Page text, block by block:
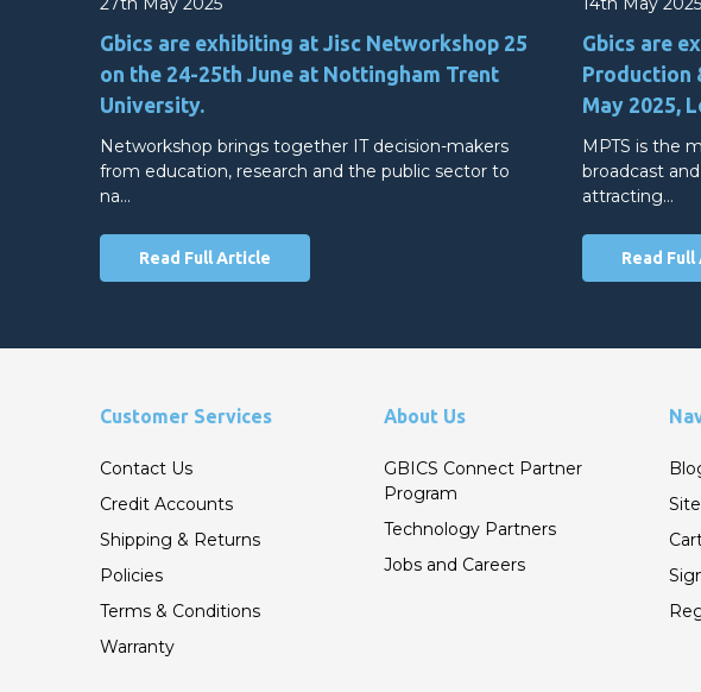
Gbics are exhibiting at Jisc Networkshop 25
on the 24-25th June at Nottingham Trent
University.
Networkshop brings together IT decision-makers
from education, research and the public sector to
na…
Read Full Article
Gbics are
Production
May 2025,
MPTS is the
broadcast
attracting…
Read
Customer Services
Contact Us
Credit Accounts
Shipping & Returns
Policies
Terms & Conditions
Warranty
About Us
GBICS Connect Partner
Program
Technology Partners
Jobs and Careers